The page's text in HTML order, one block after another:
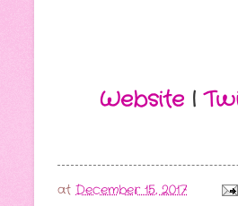
Website |
at December 15, 2017